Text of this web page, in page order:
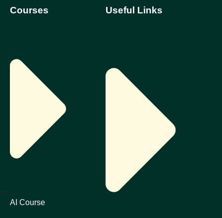
Courses
AI Course
Useful Links